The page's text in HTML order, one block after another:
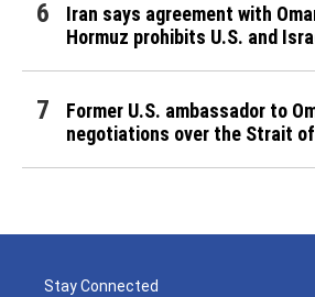
Iran says agreement with
Hormuz prohibits U.S. and
Former U.S. ambassador to
negotiations over the Strait
Stay Connected